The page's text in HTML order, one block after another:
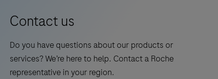
Contact us
Do you have questions about our products or
services? We’re here to help. Contact a Roche
representative in your region.